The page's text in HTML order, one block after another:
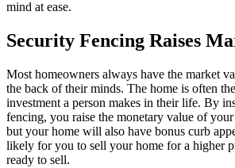
mind at ease.
Security Fencing Raises
Most homeowners always have the market
the back of their minds. The home is often
investment a person makes in their life. By
fencing, you raise the monetary value of
but your home will also have bonus curb
likely for you to sell your home for a higher
ready to sell.